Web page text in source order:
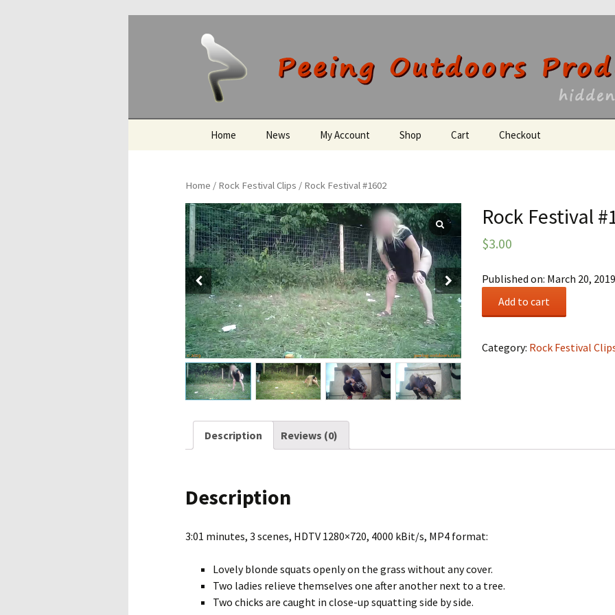
Peeing Outdoors
Home News My Account Shop Cart Checkout
Home / Rock Festival Clips / Rock Festival #1602
Rock Festival
$3.00
Published on: March 20, 2019
quantity
Add to cart
Category: Rock Festival
Description Reviews (0)
Description
3:01 minutes, 3 scenes, HDTV 1280×720, 4000 kBit/s, MP4 format:
Lovely blonde squats openly on the grass without any cover.
Two ladies relieve themselves one after another next to a tree.
Two chicks are caught in close-up squatting side by side.